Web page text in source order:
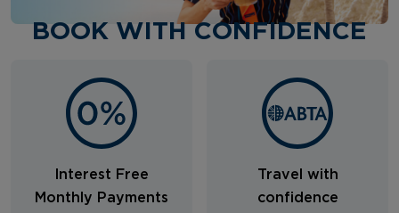
BOOK WITH CONFIDENCE
Interest Free
Monthly Payments
Travel with
confidence